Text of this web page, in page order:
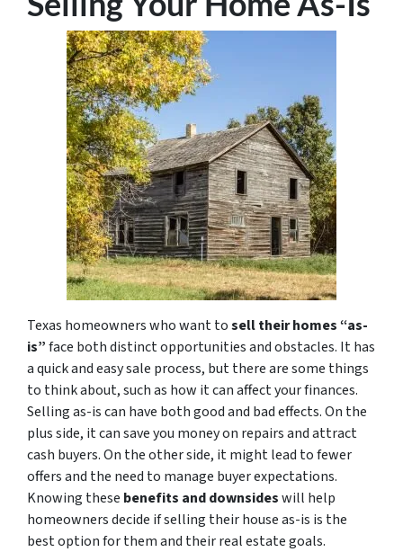
Texas homeowners who want tosell their homes “as-
is”face both distinct opportunities and obstacles. It has
a quick and easy sale process, but there are some things
to think about, such as how it can affect your finances.
Selling as-is can have both good and bad effects. On the
plus side, it can save you money on repairs and attract
cash buyers. On the other side, it might lead to fewer
offers and the need to manage buyer expectations.
Knowing these benefits and downsideswill help
homeowners decide if selling their house as-is is the
best option for them and their real estate goals.